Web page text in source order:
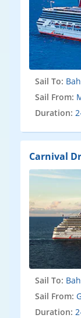
Sail To:
Sail From:
Duration:
Carnival
Sail To:
Sail From:
Duration: